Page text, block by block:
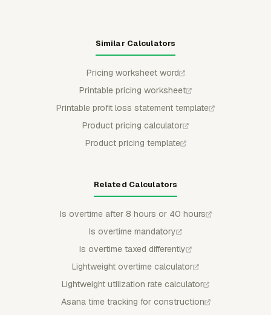
Similar Calculators
Pricing worksheet word
Printable pricing worksheet
Printable profit loss statement template
Product pricing calculator
Product pricing template
Related Calculators
Is overtime after 8 hours or 40 hours
Is overtime mandatory
Is overtime taxed differently
Lightweight overtime calculator
Lightweight utilization rate calculator
Asana time tracking for construction